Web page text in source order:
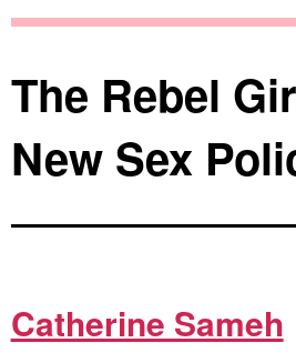
The Rebel
New Sex
Catherine Sameh